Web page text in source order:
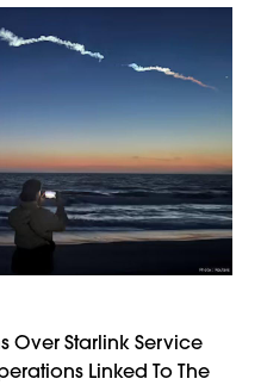
Over Starlink Service
Linked To The